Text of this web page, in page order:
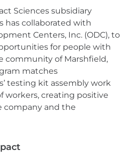
Sciences subsidiary
has collaborated with
Centers, Inc. (ODC), to
for people with
community of Marshfield,
matches
testing kit assembly work
workers, creating positive
company and the